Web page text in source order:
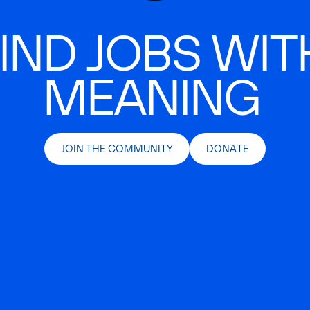
JOBS
MEANING
JOIN THE COMMUNITY DONATE